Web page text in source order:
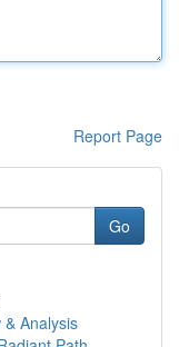
Report Page
Go
Analysis